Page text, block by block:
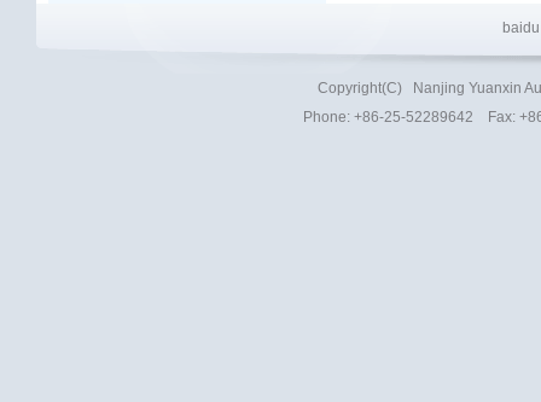
baidu
Copyright(C)
Nanjing Yuanxin
Phone: +86-25-52289642 Fax: